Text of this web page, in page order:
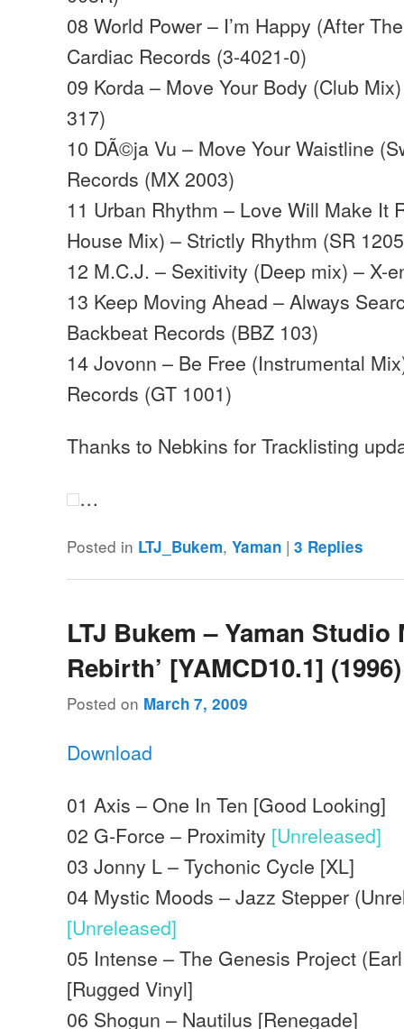
08 World Power – I’m Happy (After
Cardiac Records (3-4021-0)
09 Korda – Move Your Body (Club
317)
10 DÃ©ja Vu – Move Your Waistline
Records (MX 2003)
11 Urban Rhythm – Love Will Make It
House Mix) – Strictly Rhythm (SR
12 M.C.J. – Sexitivity (Deep mix) – X-
13 Keep Moving Ahead – Always
Backbeat Records (BBZ 103)
14 Jovonn – Be Free (Instrumental
Records (GT 1001)
Thanks to Nebkins for Tracklisting
…
Posted in LTJ_Bukem,Yaman |3 Replies
LTJ Bukem – Yaman Studio
Rebirth’ [YAMCD10.1] (1996)
Posted on March 7, 2009
Download
01 Axis – One In Ten [Good Looking]
02 G-Force – Proximity [Unreleased]
03 Jonny L – Tychonic Cycle [XL]
04 Mystic Moods – Jazz Stepper
[Unreleased]
05 Intense – The Genesis Project
[Rugged Vinyl]
06 Shogun – Nautilus [Renegade]